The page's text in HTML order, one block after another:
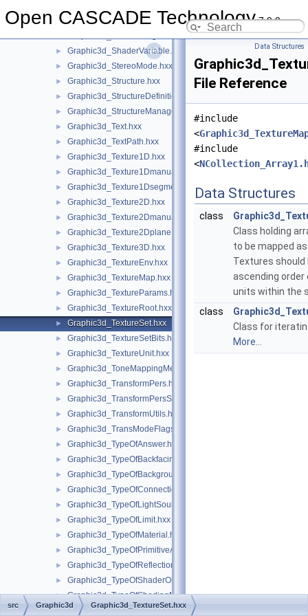
Open CASCADE Technology7.9.0
► Graphic3d_ShaderObject.hxx
► Graphic3d_ShaderVariable.hxx
► Graphic3d_StereoMode.hxx
► Graphic3d_Structure.hxx
► Graphic3d_StructureDefinitionError.hxx
► Graphic3d_StructureManager.hxx
► Graphic3d_Text.hxx
► Graphic3d_TextPath.hxx
► Graphic3d_Texture1D.hxx
► Graphic3d_Texture1Dmanual.hxx
► Graphic3d_Texture1Dsegment.hxx
► Graphic3d_Texture2D.hxx
► Graphic3d_Texture2Dmanual.hxx
► Graphic3d_Texture2Dplane.hxx
► Graphic3d_Texture3D.hxx
► Graphic3d_TextureEnv.hxx
► Graphic3d_TextureMap.hxx
► Graphic3d_TextureParams.hxx
► Graphic3d_TextureRoot.hxx
► Graphic3d_TextureSet.hxx
► Graphic3d_TextureSetBits.hxx
► Graphic3d_TextureUnit.hxx
► Graphic3d_ToneMappingMethod.hxx
► Graphic3d_TransformPers.hxx
► Graphic3d_TransformPersScaledAbove.hxx
► Graphic3d_TransformUtils.hxx
► Graphic3d_TransModeFlags.hxx
► Graphic3d_TypeOfAnswer.hxx
► Graphic3d_TypeOfBackfacingModel.hxx
► Graphic3d_TypeOfBackground.hxx
► Graphic3d_TypeOfConnection.hxx
► Graphic3d_TypeOfLightSource.hxx
► Graphic3d_TypeOfLimit.hxx
► Graphic3d_TypeOfMaterial.hxx
► Graphic3d_TypeOfPrimitiveArray.hxx
► Graphic3d_TypeOfReflection.hxx
► Graphic3d_TypeOfShaderObject.hxx
► Graphic3d_TypeOfShadingModel.hxx
► Graphic3d_TypeOfStructure.hxx
Data Structures
File Reference
#include
<
#include
<
Data Structures
class
Class holding
to be mapped
Textures should
ascending
units within the
class
Class for
More...
src Graphic3d Graphic3d_TextureSet.hxx